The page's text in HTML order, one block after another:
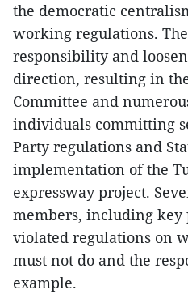
the democratic
working regulations.
responsibility and
direction, resulting in
Committee and
individuals committing
Party regulations and
implementation of the
expressway project.
members, including
violated regulations on
must not do and the
example.